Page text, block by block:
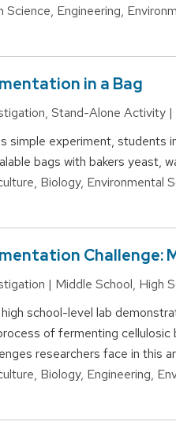
Science, Engineering,
in a Bag
Stand-Alone Activity
simple experiment, students
bags with bakers yeast,
Biology, Environmental
Challenge:
| Middle School, High
school-level lab
of fermenting cellulosic
researchers face in this
Biology, Engineering,